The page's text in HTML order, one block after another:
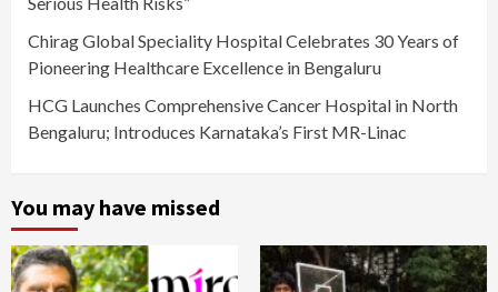
Chirag Global Speciality Hospital Celebrates 30 Years of
Pioneering Healthcare Excellence in Bengaluru
HCG Launches Comprehensive Cancer Hospital in North
Bengaluru; Introduces Karnataka’s First MR-Linac
You may have missed